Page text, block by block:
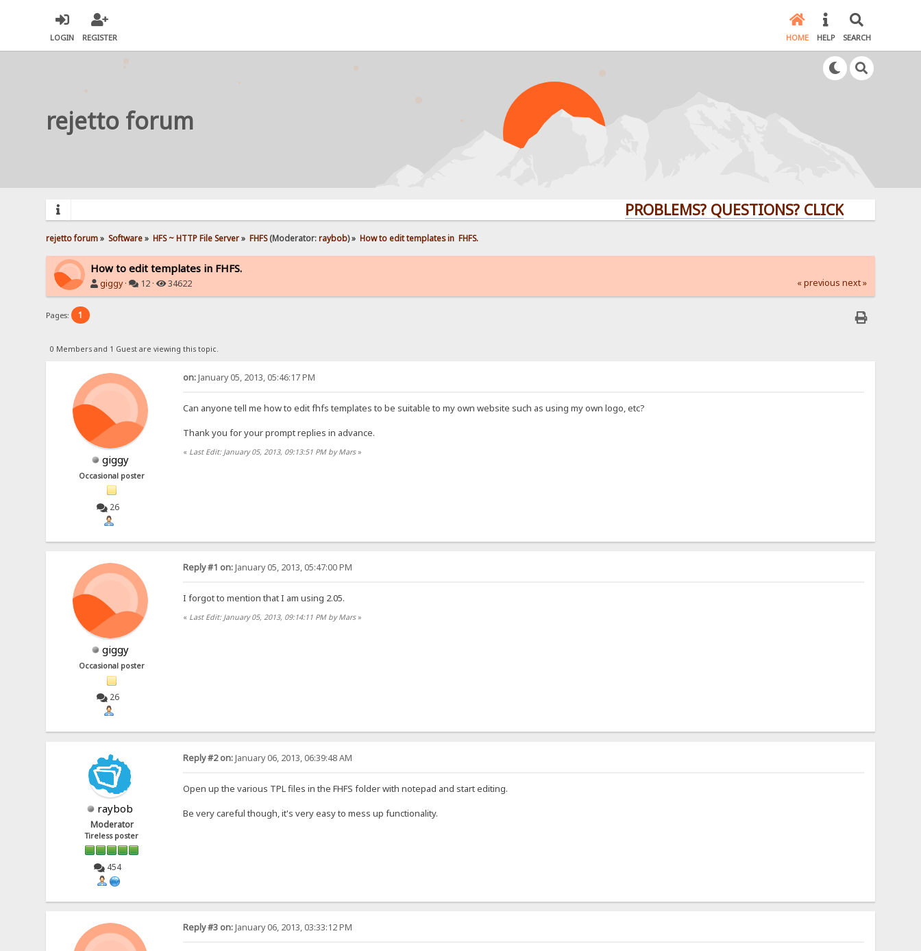
LOGIN REGISTER HOME HELP SEARCH
rejetto forum
PROBLEMS? QUESTIONS? CLICK HERE!
rejetto forum» Software» HFS ~ HTTP File Server» FHFS(Moderator:raybob) » How to edit templates in  FHFS.
How to edit templates in FHFS.
giggy· 12 · 34622 « previous next »
Pages: 1
0 Members and 1 Guest are viewing this topic.
giggy
Occasional poster
26
on:January 05, 2013, 05:46:17 PM
Can anyone tell me how to edit fhfs templates to be suitable to my own website such as using my own logo, etc?
Thank you for your prompt replies in advance.
« Last Edit: January 05, 2013, 09:13:51 PM by Mars»
giggy
Occasional poster
26
Reply #1 on:January 05, 2013, 05:47:00 PM
I forgot to mention that I am using 2.05.
« Last Edit: January 05, 2013, 09:14:11 PM by Mars»
raybob
Moderator
Tireless poster
454
Reply #2 on:January 06, 2013, 06:39:48 AM
Open up the various TPL files in the FHFS folder with notepad and start editing.
Be very careful though, it's very easy to mess up functionality.
Reply #3 on:January 06, 2013, 03:33:12 PM